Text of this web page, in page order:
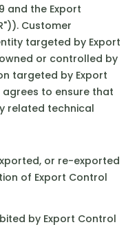
and the Export
Customer
targeted by Export
or controlled by
targeted by Export
agrees to ensure that
related technical
or re-exported
of Export Control
by Export Control